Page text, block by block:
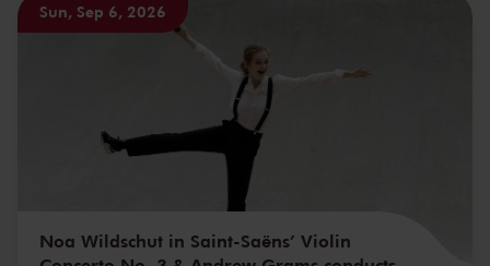
Sun, Sep 6, 2026
Noa Wildschut in Saint-Saëns’ Violin